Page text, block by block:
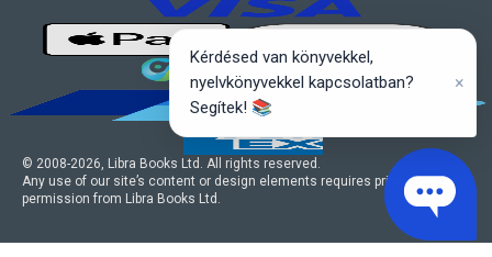
© 2008-2026, Libra Books Ltd. All rights reserved.
Any use of our site’s content or design elements requires prior written
permission from Libra Books Ltd.
Kérdésed van könyvekkel,
nyelvkönyvekkel kapcsolatban?
Segítek! 📚
×